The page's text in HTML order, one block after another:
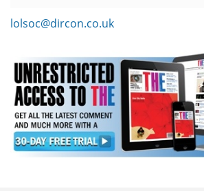
lolsoc@dircon.co.uk